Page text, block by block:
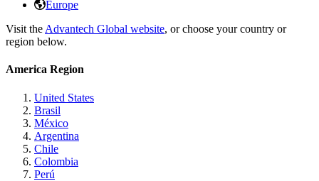
Europe
Visit the Advantech Global website, or choose your country or
region below.
America Region
United States
Brasil
México
Argentina
Chile
Colombia
Perú